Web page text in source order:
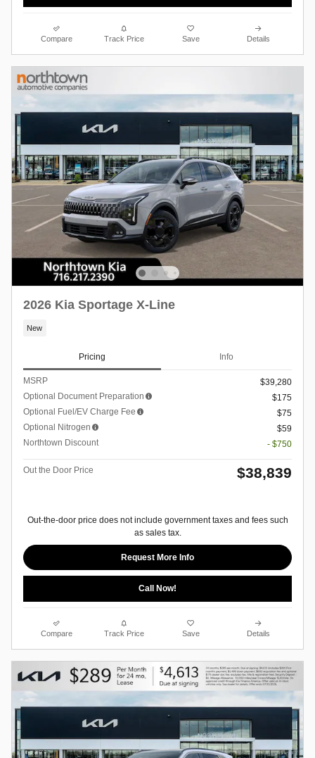
Compare Track Price Save Details
2026 Kia Sportage X-Line
New
Pricing Info
MSRP
$39,280
Optional Document Preparation
$175
Optional Fuel/EV Charge Fee
$75
Optional Nitrogen
$59
Northtown Discount
- $750
Out the Door Price $38,839
Out-the-door price does not include government taxes and fees such
as sales tax.
Request More Info
Call Now!
Compare Track Price Save Details